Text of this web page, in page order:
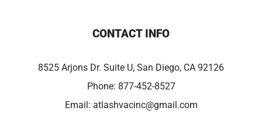
CONTACT INFO
8525 Arjons Dr. Suite U, San Diego, CA 92126
Phone: 877-452-8527
Email: atlashvacinc@gmail.com